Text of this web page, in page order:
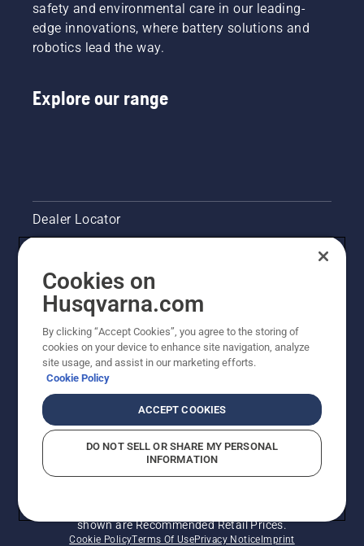
safety and environmental care in our leading-
edge innovations, where battery solutions and
robotics lead the way.
Explore our range
Dealer Locator
Legal product information
Other Husqvarna Sites
shown are Recommended Retail Prices.
Cookie PolicyTerms Of UsePrivacy Notice Imprint
Cookies on
Husqvarna.com
By clicking “Accept Cookies”, you agree to the storing of
cookies on your device to enhance site navigation, analyze
site usage, and assist in our marketing efforts.
Cookie Policy
ACCEPT COOKIES
DO NOT SELL OR SHARE MY PERSONAL
INFORMATION